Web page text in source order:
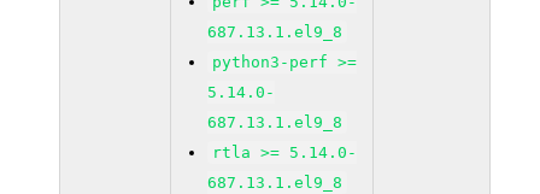
687.13.1.el9_8
python3-perf >=
5.14.0-
687.13.1.el9_8
rtla >= 5.14.0-
687.13.1.el9_8